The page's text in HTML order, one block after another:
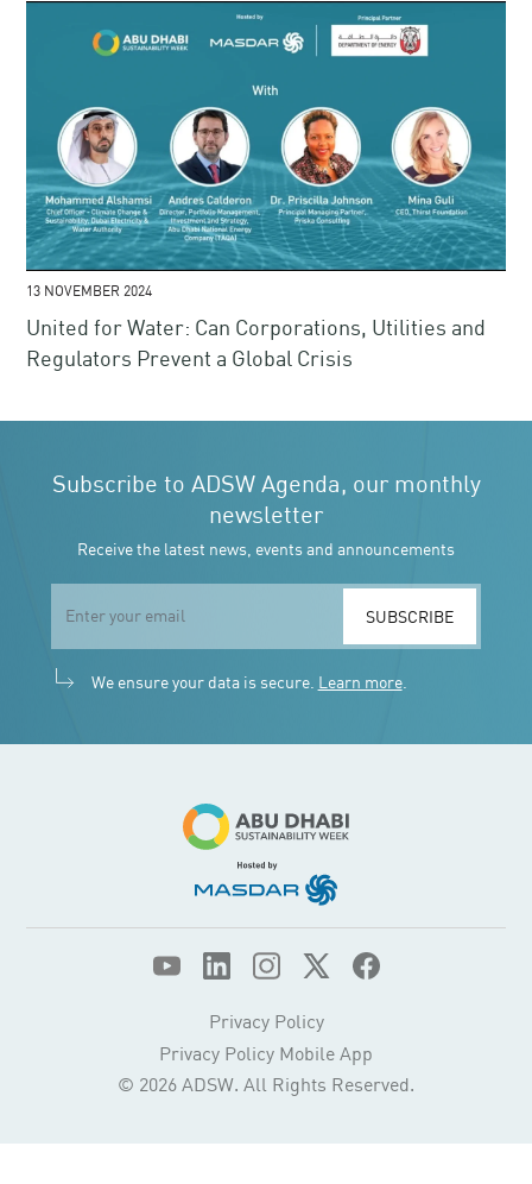
13 NOVEMBER 2024
United for Water: Can Corporations, Utilities and
Regulators Prevent a Global Crisis
Subscribe to ADSW Agenda, our monthly
newsletter
Receive the latest news, events and announcements
SUBSCRIBE
We ensure your data is secure. Learn more.
© 2026 ADSW. All Rights Reserved.
Privacy Policy
Privacy Policy Mobile App